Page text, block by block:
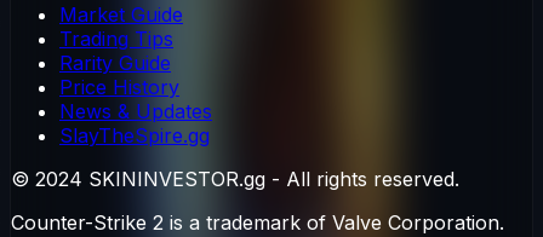
Market Guide
Trading Tips
Rarity Guide
Price History
News & Updates
SlayTheSpire.gg
© 2024 SKININVESTOR.gg - All rights reserved.
Counter-Strike 2 is a trademark of Valve Corporation.